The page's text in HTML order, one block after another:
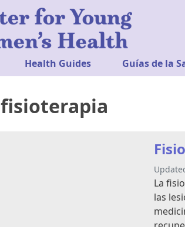
Health Guides Guías de la
fisioterapia
La
las